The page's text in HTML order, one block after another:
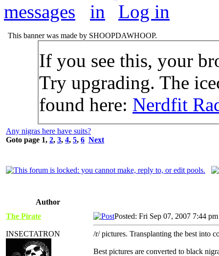
messages Log in
This banner was made by SHOOPDAWHOOP.
If you see this, your
Try upgrading. The
found here: Nerdfit
Any nigras here have suits?
Goto page 1, 2, 3, 4, 5, 6 Next
Author
The Pirate
INSECTATRON
Posted: Fri Sep 07, 2007 7:44 pm
/r/ pictures. Transplanting the best into
Best pictures are converted to black